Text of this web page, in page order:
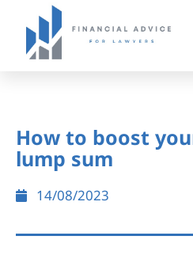
How to boost
lump sum
14/08/2023